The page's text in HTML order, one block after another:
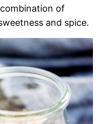
of
and spice.